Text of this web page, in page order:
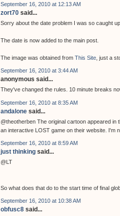
September 16, 2010 at 12:13 AM
zort70 said...
Sorry about the date problem I was so caught
The date is now added to the main post.
The image was obtained from This Site , just a
September 16, 2010 at 3:44 AM
anonymous said...
They've changed the rules. 10 minute breaks
September 16, 2010 at 8:35 AM
andalone said...
@theotherben The original cartoon appeared
an interactive LOST game on their website. I'm
September 16, 2010 at 8:59 AM
just thinking said...
@LT
So what does that do to the start time of final
September 16, 2010 at 10:38 AM
obfusc8 said...